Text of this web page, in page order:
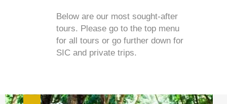
Below are our most sought-after
tours. Please go to the top menu
for all tours or go further down for
SIC and private trips.